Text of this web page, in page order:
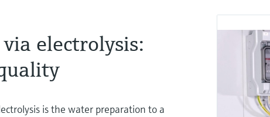
electrolysis:
is the water preparation to a